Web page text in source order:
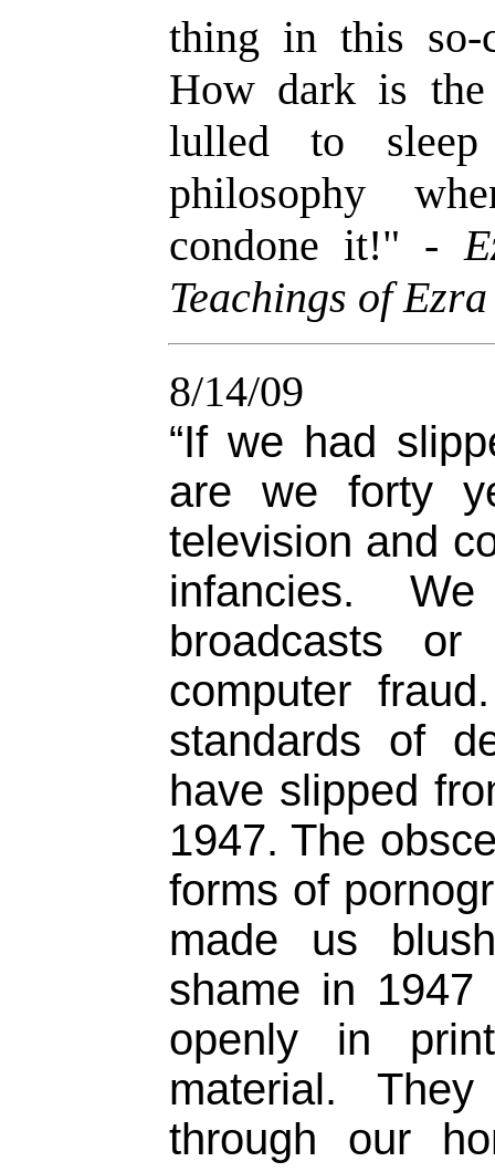
thing in this so-
How dark is
lulled to
philosophy
condone it!" -
Teachings of
8/14/09
“If we had
are we forty
television and
infancies.
broadcasts
computer
standards of
have slipped
1947. The
forms of
made us
shame in
openly in
material.
through our